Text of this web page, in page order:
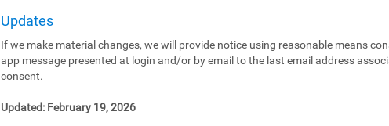
Updates
If we make material changes, we will provide notice using reasonable means
app message presented at login and/or by email to the last email address
consent.
Updated: February 19, 2026